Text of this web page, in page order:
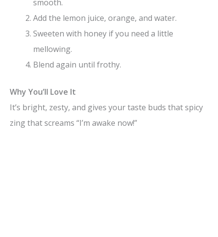
smooth.
Add the lemon juice, orange, and water.
Sweeten with honey if you need a little
mellowing.
Blend again until frothy.
Why You’ll Love It
It’s bright, zesty, and gives your taste buds that spicy
zing that screams “I’m awake now!”